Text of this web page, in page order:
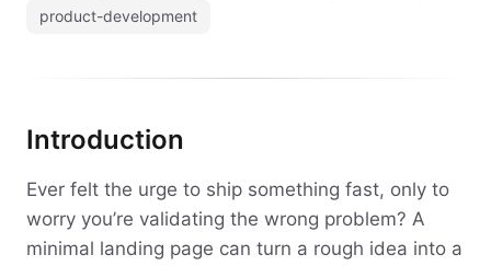
product-development
Introduction
Ever felt the urge to ship something fast, only to
worry you’re validating the wrong problem? A
minimal landing page can turn a rough idea into a